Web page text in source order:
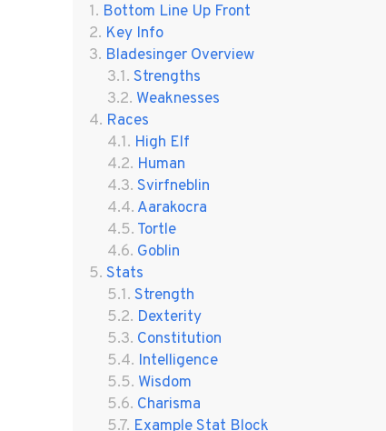
Bottom Line Up Front
Key Info
Bladesinger Overview
Strengths
Weaknesses
Races
High Elf
Human
Svirfneblin
Aarakocra
Tortle
Goblin
Stats
Strength
Dexterity
Constitution
Intelligence
Wisdom
Charisma
Example Stat Block